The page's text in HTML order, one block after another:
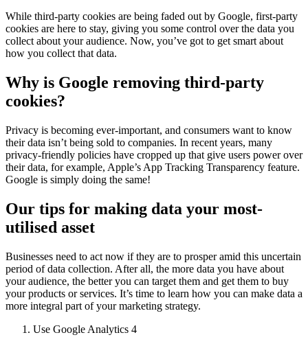
While third-party cookies are being faded out by Google, first-party
cookies are here to stay, giving you some control over the data you
collect about your audience. Now, you’ve got to get smart about
how you collect that data.
Why is Google removing third-party
cookies?
Privacy is becoming ever-important, and consumers want to know
their data isn’t being sold to companies. In recent years, many
privacy-friendly policies have cropped up that give users power over
their data, for example, Apple’s App Tracking Transparency feature.
Google is simply doing the same!
Our tips for making data your most-
utilised asset
Businesses need to act now if they are to prosper amid this uncertain
period of data collection. After all, the more data you have about
your audience, the better you can target them and get them to buy
your products or services. It’s time to learn how you can make data a
more integral part of your marketing strategy.
Use Google Analytics 4